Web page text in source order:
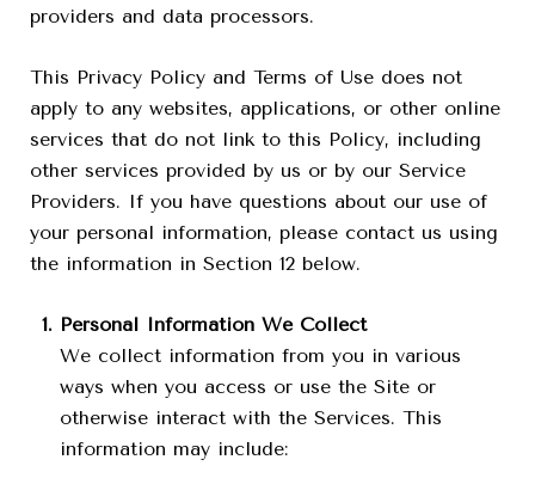
providers and data processors.
This Privacy Policy and Terms of Use does not
apply to any websites, applications, or other online
services that do not link to this Policy, including
other services provided by us or by our Service
Providers. If you have questions about our use of
your personal information, please contact us using
the information in Section 12 below.
Personal Information We Collect
We collect information from you in various
ways when you access or use the Site or
otherwise interact with the Services. This
information may include: